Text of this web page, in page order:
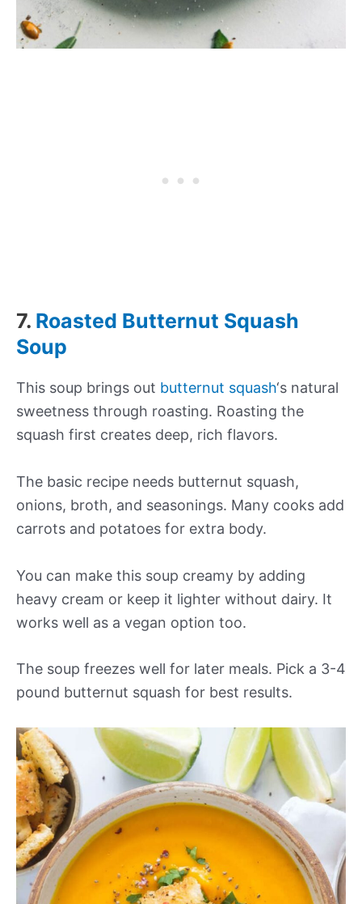
7. Roasted Butternut Squash
Soup
This soup brings out butternut squash‘s natural
sweetness through roasting. Roasting the
squash first creates deep, rich flavors.
The basic recipe needs butternut squash,
onions, broth, and seasonings. Many cooks add
carrots and potatoes for extra body.
You can make this soup creamy by adding
heavy cream or keep it lighter without dairy. It
works well as a vegan option too.
The soup freezes well for later meals. Pick a 3-4
pound butternut squash for best results.